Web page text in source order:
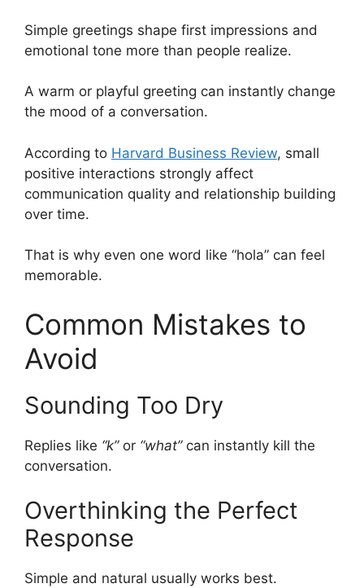
Simple greetings shape first impressions and
emotional tone more than people realize.
A warm or playful greeting can instantly change
the mood of a conversation.
According to Harvard Business Review, small
positive interactions strongly affect
communication quality and relationship building
over time.
That is why even one word like “hola” can feel
memorable.
Common Mistakes to
Avoid
Sounding Too Dry
Replies like “k”or “what”can instantly kill the
conversation.
Overthinking the Perfect
Response
Simple and natural usually works best.